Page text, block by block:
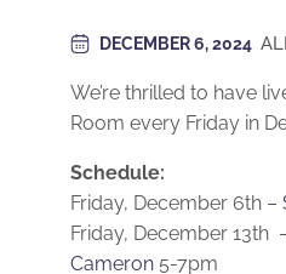
DECEMBER 6, 2024
We’re thrilled to have
Room every Friday in
Schedule:
Friday, December 6th –
Friday, December 13th
Cameron 5-7pm